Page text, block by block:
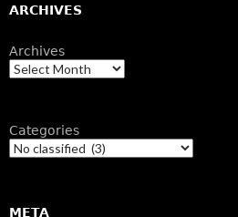
ARCHIVES
Archives
Categories
META